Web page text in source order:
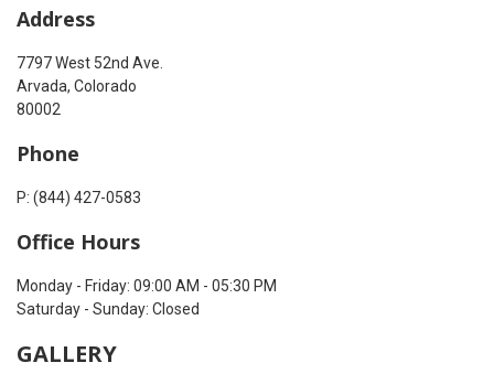
Address
7797 West 52nd Ave.
Arvada, Colorado
80002
Phone
P: (844) 427-0583
Office Hours
Monday - Friday: 09:00 AM - 05:30 PM
Saturday - Sunday: Closed
GALLERY